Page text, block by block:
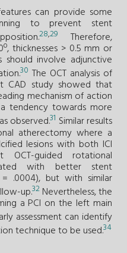
can provide some
to prevent stent
28,29 Therefore,
thicknesses > 0.5 mm or
involve adjunctive
30 The OCT analysis of
CAD study showed that
mechanism of action
tendency towards more
observed.31 Similar results
atherectomy where a
lesions with both ICI
OCT-guided rotational
with better stent
.0004), but with similar
up.32Nevertheless, the
a PCI on the left main
assessment can identify
technique to be used.34